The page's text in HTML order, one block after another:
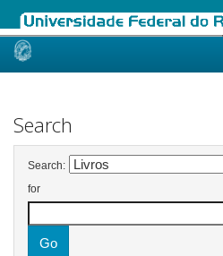
Skip
Search
Search:
for